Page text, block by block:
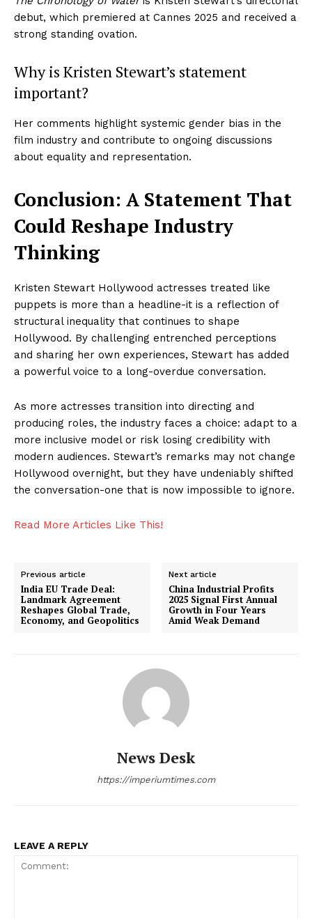
Imperium Times
SUBSCRIBE NOW
Company
Business News
Entrepreneurs
Entertainment
Lifestyle
debut, which premiered at Cannes 2025 and received a
strong standing ovation.
Why is Kristen Stewart’s statement
important?
Her comments highlight systemic gender bias in the
film industry and contribute to ongoing discussions
about equality and representation.
Conclusion: A Statement That
Could Reshape Industry
Thinking
Kristen Stewart Hollywood actresses treated like
puppets is more than a headline-it is a reflection of
structural inequality that continues to shape
Hollywood. By challenging entrenched perceptions
and sharing her own experiences, Stewart has added
a powerful voice to a long-overdue conversation.
As more actresses transition into directing and
producing roles, the industry faces a choice: adapt to a
more inclusive model or risk losing credibility with
modern audiences. Stewart’s remarks may not change
Hollywood overnight, but they have undeniably shifted
the conversation-one that is now impossible to ignore.
Read More Articles Like This!
Previous article
India EU Trade Deal:
Landmark Agreement
Reshapes Global Trade,
Economy, and Geopolitics
Next article
China Industrial Profits
2025 Signal First Annual
Growth in Four Years
Amid Weak Demand
News Desk
https://imperiumtimes.com
LEAVE A REPLY